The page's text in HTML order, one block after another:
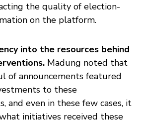
the quality of election-
on the platform.
into the resources behind
Madung noted that
of announcements featured
to these
and even in these few cases, it
initiatives received these